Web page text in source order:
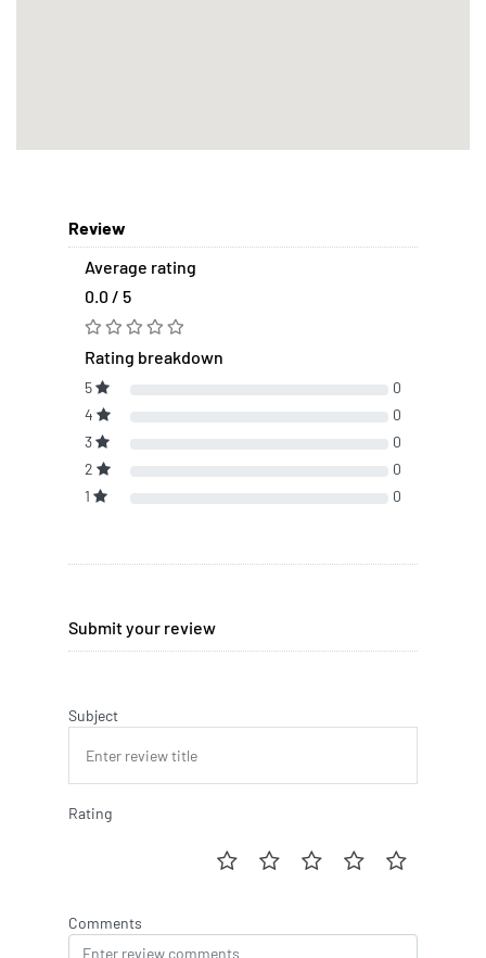
Review
Average rating
0.0 / 5
Rating breakdown
5
0
4
0
3
0
2
0
1
0
Submit your review
Subject
Rating
Comments